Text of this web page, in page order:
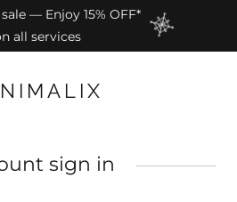
— Enjoy 15% OFF*
all services
sign in